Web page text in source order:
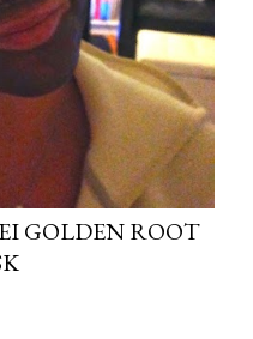
GOLDEN ROOT